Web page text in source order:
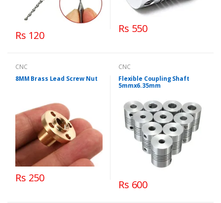
Rs 120
Rs 550
CNC
8MM Brass Lead Screw Nut
Rs 250
CNC
Flexible Coupling Shaft
5mmx6.35mm
Rs 600